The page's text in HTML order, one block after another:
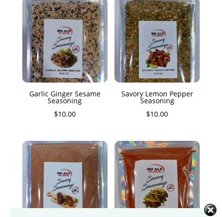
Garlic Ginger Sesame
Seasoning
$10.00
Savory Lemon Pepper
Seasoning
$10.00